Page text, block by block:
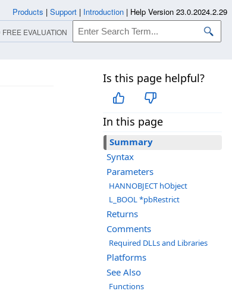
Is this page helpful?
In this page
Summary
Syntax
Parameters
HANNOBJECT hObject
L_BOOL *pbRestrict
Returns
Comments
Required DLLs and Libraries
Platforms
See Also
Functions
Products | Support | Introduction | Help Version 23.0.2024.2.29
EVALUATION